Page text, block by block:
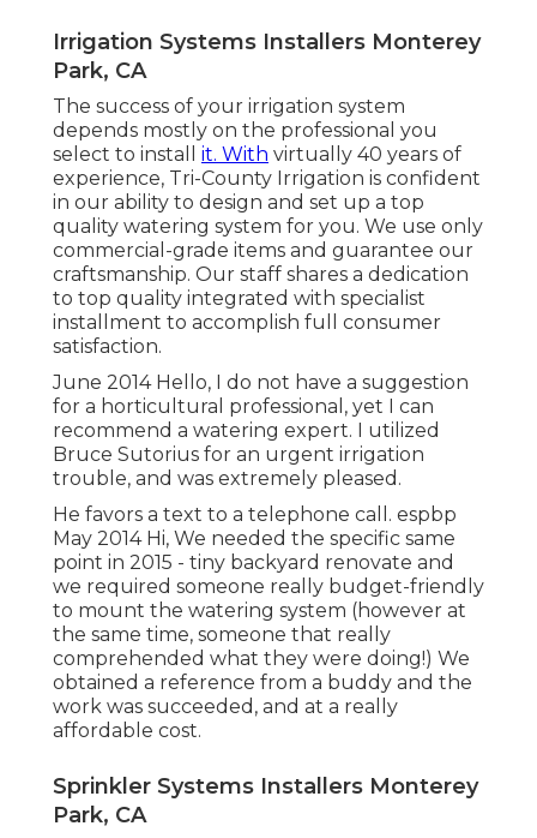
Irrigation Systems Installers Monterey
Park, CA
The success of your irrigation system
depends mostly on the professional you
select to install it. With virtually 40 years of
experience, Tri-County Irrigation is confident
in our ability to design and set up a top
quality watering system for you. We use only
commercial-grade items and guarantee our
craftsmanship. Our staff shares a dedication
to top quality integrated with specialist
installment to accomplish full consumer
satisfaction.
June 2014 Hello, I do not have a suggestion
for a horticultural professional, yet I can
recommend a watering expert. I utilized
Bruce Sutorius for an urgent irrigation
trouble, and was extremely pleased.
He favors a text to a telephone call. espbp
May 2014 Hi, We needed the specific same
point in 2015 - tiny backyard renovate and
we required someone really budget-friendly
to mount the watering system (however at
the same time, someone that really
comprehended what they were doing!) We
obtained a reference from a buddy and the
work was succeeded, and at a really
affordable cost.
Sprinkler Systems Installers Monterey
Park, CA